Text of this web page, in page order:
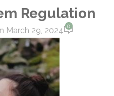
Regulation
March 29, 2024 0